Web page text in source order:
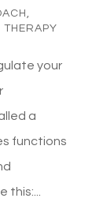
THERAPY
your
a
functions